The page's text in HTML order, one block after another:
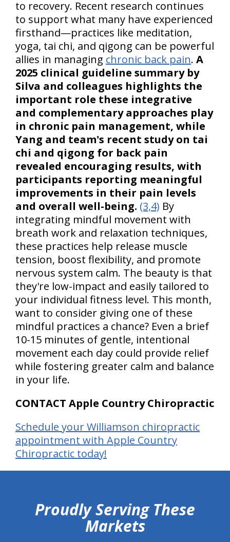
to recovery. Recent research continues
to support what many have experienced
firsthand—practices like meditation,
yoga, tai chi, and qigong can be powerful
allies in managing chronic back pain. A
2025 clinical guideline summary by
Silva and colleagues highlights the
important role these integrative
and complementary approaches play
in chronic pain management, while
Yang and team's recent study on tai
chi and qigong for back pain
revealed encouraging results, with
participants reporting meaningful
improvements in their pain levels
and overall well-being. (3,4) By
integrating mindful movement with
breath work and relaxation techniques,
these practices help release muscle
tension, boost flexibility, and promote
nervous system calm. The beauty is that
they're low-impact and easily tailored to
your individual fitness level. This month,
want to consider giving one of these
mindful practices a chance? Even a brief
10-15 minutes of gentle, intentional
movement each day could provide relief
while fostering greater calm and balance
in your life.
CONTACT Apple Country Chiropractic
Schedule your Williamson chiropractic
appointment with Apple Country
Chiropractic today!
Proudly Serving These
Markets
hiddenFieldValidatorExample